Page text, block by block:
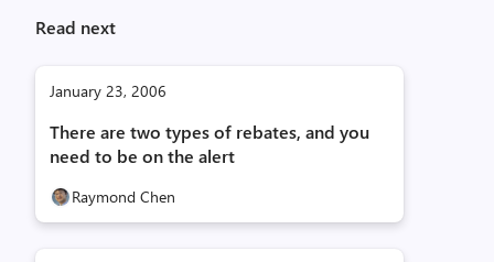
Read next
January 23, 2006
There are two types of rebates, and you
need to be on the alert
Raymond Chen